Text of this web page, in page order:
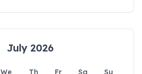
July 2026
We Th Fr Sa
Su